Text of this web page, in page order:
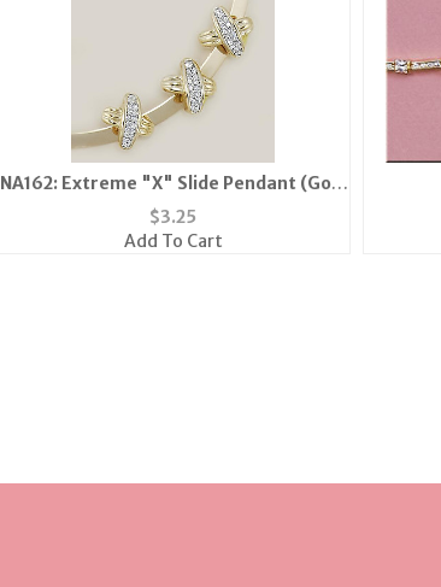
NA162: Extreme "X" Slide Pendant (Gold
or Silver)
$3.25
Add To Cart